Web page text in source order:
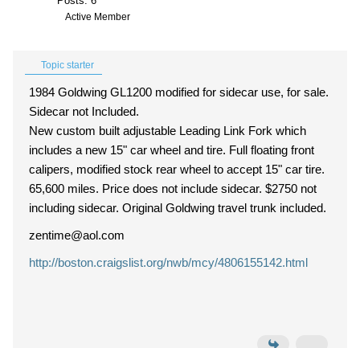
Active Member
Topic starter
1984 Goldwing GL1200 modified for sidecar use, for sale.
Sidecar not Included.
New custom built adjustable Leading Link Fork which
includes a new 15" car wheel and tire. Full floating front
calipers, modified stock rear wheel to accept 15" car tire.
65,600 miles. Price does not include sidecar. $2750 not
including sidecar. Original Goldwing travel trunk included.
zentime@aol.com
http://boston.craigslist.org/nwb/mcy/4806155142.html